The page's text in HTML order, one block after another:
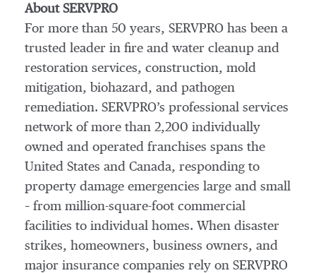
About SERVPRO
For more than 50 years, SERVPRO has been a
trusted leader in fire and water cleanup and
restoration services, construction, mold
mitigation, biohazard, and pathogen
remediation. SERVPRO’s professional services
network of more than 2,200 individually
owned and operated franchises spans the
United States and Canada, responding to
property damage emergencies large and small
– from million-square-foot commercial
facilities to individual homes. When disaster
strikes, homeowners, business owners, and
major insurance companies rely on SERVPRO